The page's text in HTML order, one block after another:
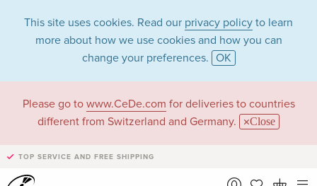
This site uses cookies. Read our privacy policy to learn
more about how we use cookies and how you can
change your preferences. OK
Please go to www.CeDe.com for deliveries to countries
different from Switzerland and Germany.
Close
TOP SERVICE AND FREE SHIPPING
Books